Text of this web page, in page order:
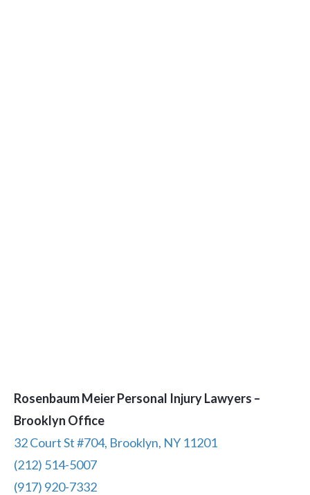
Rosenbaum Meier Personal Injury Lawyers –
Brooklyn Office
32 Court St #704, Brooklyn, NY 11201
(212) 514-5007
(917) 920-7332